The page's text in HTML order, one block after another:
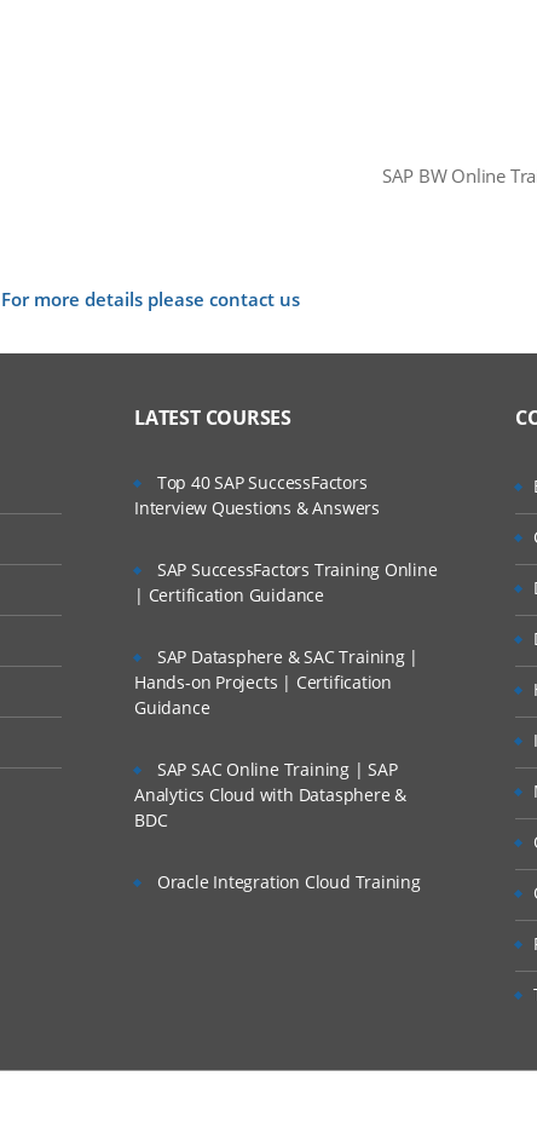
SAP BW Online
For more details please contact us
LATEST COURSES
Top 40 SAP SuccessFactors
Interview Questions & Answers
SAP SuccessFactors Training Online
| Certification Guidance
SAP Datasphere & SAC Training |
Hands-on Projects | Certification
Guidance
SAP SAC Online Training | SAP
Analytics Cloud with Datasphere &
BDC
Oracle Integration Cloud Training